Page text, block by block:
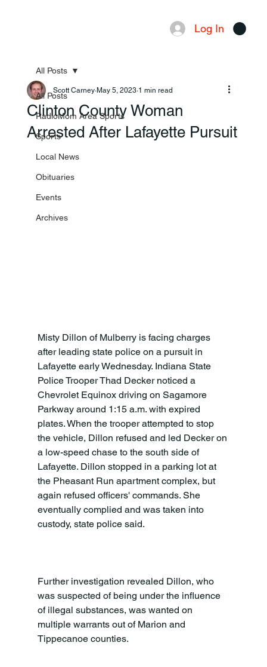
Log In
All Posts
RadioMom Area Sports
Sports
Local News
Obituaries
Events
Archives
All Posts
Clinton County Woman
Arrested After Lafayette Pursuit
Scott Carney May 5, 2023 1 min read
Misty Dillon of Mulberry is facing charges
after leading state police on a pursuit in
Lafayette early Wednesday. Indiana State
Police Trooper Thad Decker noticed a
Chevrolet Equinox driving on Sagamore
Parkway around 1:15 a.m. with expired
plates. When the trooper attempted to stop
the vehicle, Dillon refused and led Decker on
a low-speed chase to the south side of
Lafayette. Dillon stopped in a parking lot at
the Pheasant Run apartment complex, but
again refused officers' commands. She
eventually complied and was taken into
Further investigation revealed Dillon, who
was suspected of being under the influence
of illegal substances, was wanted on
multiple warrants out of Marion and
Tippecanoe counties.